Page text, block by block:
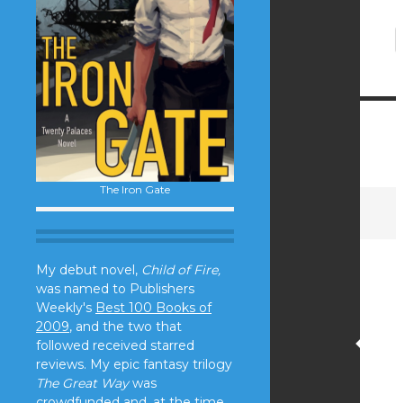
The Iron Gate
My debut novel, Child of Fire,
was named to Publishers
Weekly's Best 100 Books of
2009, and the two that
followed received starred
reviews. My epic fantasy trilogy
The Great Waywas